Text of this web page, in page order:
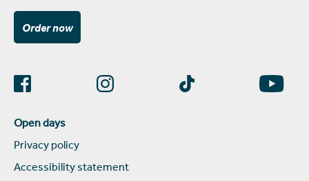
Order now
Open days
Privacy policy
Accessibility statement